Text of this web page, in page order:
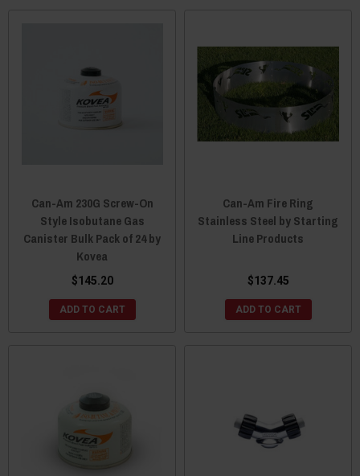
Can-Am 230G Screw-On
Style Isobutane Gas
Canister Bulk Pack of 24 by
Kovea
$145.20
ADD TO CART
Can-Am Fire Ring
Stainless Steel by Starting
Line Products
$137.45
ADD TO CART